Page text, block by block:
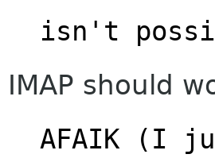
isn't
IMAP should
AFAIK (I